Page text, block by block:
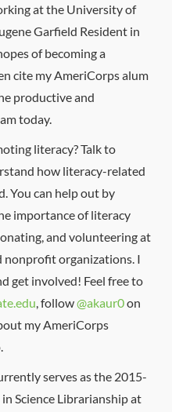
at the University of
Garfield Resident in
of becoming a
cite my AmeriCorps alum
productive and
today.
literacy? Talk to
how literacy-related
You can help out by
importance of literacy
and volunteering at
nonprofit organizations. I
get involved! Feel free to
, follow@akaur0on
my AmeriCorps
serves as the 2015-
Science Librarianship at